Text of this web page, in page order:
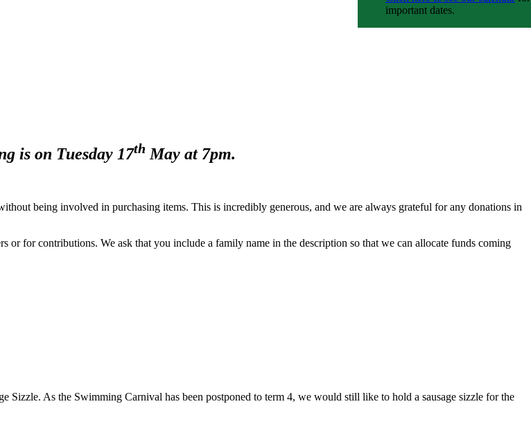
is on Tuesday 17th May at 7pm.
being involved in purchasing items. This is incredibly generous, and we are always grateful for any donations in
or for contributions. We ask that you include a family name in the description so that we can allocate funds coming
Sizzle. As the Swimming Carnival has been postponed to term 4, we would still like to hold a sausage sizzle for the
important dates.